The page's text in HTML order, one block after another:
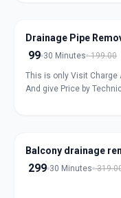
Drainage Pipe
99 30 Minutes 199.00
This is only Visit
And give Price by
Balcony drainage
299 30 Minutes